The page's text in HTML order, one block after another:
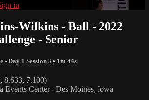
in
Wilkins - Ball - 2022
- Senior
- Day 1 Session 3 • 1m 44s
8.633, 7.100)
Events Center - Des Moines, Iowa